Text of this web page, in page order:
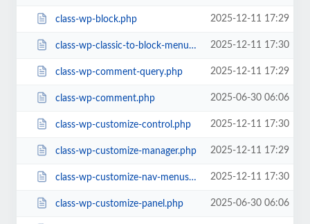
class-wp-block.php 2025-12-11 17:29
class-wp-classic-to-block-menu-converter.php 2025-12-11 17:30
class-wp-comment-query.php 2025-12-11 17:29
class-wp-comment.php 2025-06-30 06:06
class-wp-customize-control.php 2025-12-11 17:30
class-wp-customize-manager.php 2025-12-11 17:29
class-wp-customize-nav-menus.php 2025-12-11 17:30
class-wp-customize-panel.php 2025-06-30 06:06